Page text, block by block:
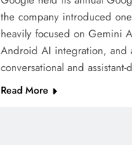
the company introduced
heavily focused on Gemini
Android AI integration, and
conversational and
Read More